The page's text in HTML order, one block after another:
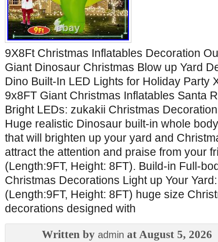
9X8Ft Christmas Inflatables Decoration
Giant Dinosaur Christmas Blow up Yard
Dino Built-In LED Lights for Holiday Party
9x8FT Giant Christmas Inflatables Santa
Bright LEDs: zukakii Christmas
Huge realistic Dinosaur built-in whole
that will brighten up your yard and
attract the attention and praise from your
(Length:9FT, Height: 8FT). Build-in Full-
Christmas Decorations Light up Your
(Length:9FT, Height: 8FT) huge size
decorations designed with
Written by admin at August 5, 2026